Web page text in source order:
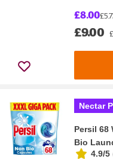
£8.00
£9.00
Nectar
Persil 68
Bio
4.9/5